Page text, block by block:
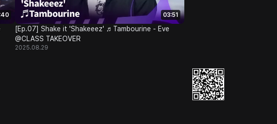
03:51
[Ep.07] Shake it 'Shakeeez' ♬Tambourine - Eve
@CLASS TAKEOVER
2025.08.29